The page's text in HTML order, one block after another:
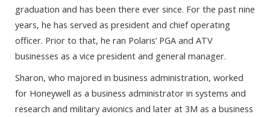
graduation and has been there ever since. For the past nine
years, he has served as president and chief operating
officer. Prior to that, he ran Polaris’ PGA and ATV
businesses as a vice president and general manager.
Sharon, who majored in business administration, worked
for Honeywell as a business administrator in systems and
research and military avionics and later at 3M as a business